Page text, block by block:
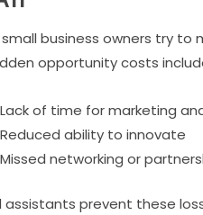
business owners try
opportunity costs
Lack of time for marketing
Reduced ability to innovate
Missed networking or
assistants prevent these